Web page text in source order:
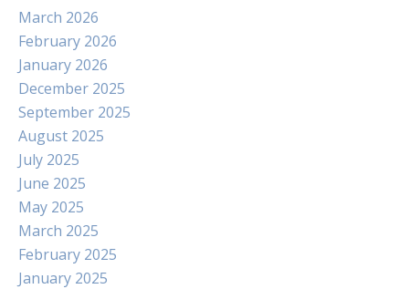
March 2026
February 2026
January 2026
December 2025
September 2025
August 2025
July 2025
June 2025
May 2025
March 2025
February 2025
January 2025